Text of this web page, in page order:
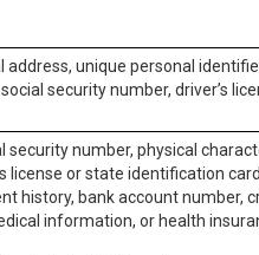
address, unique personal
security number, driver’s
security number, physical
license or state identification
history, bank account number,
information, or health